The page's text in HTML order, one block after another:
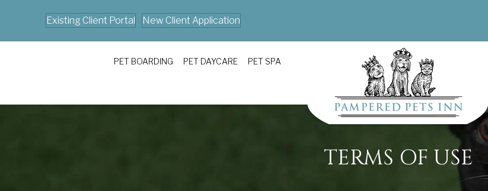
Existing Client Portal New Client Application
PET BOARDING PET DAYCARE PET SPA
TERMS OF USE